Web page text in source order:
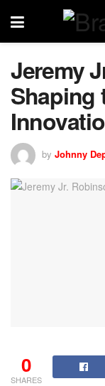
Jeremy
Shaping
by Johnny
0
SHARES